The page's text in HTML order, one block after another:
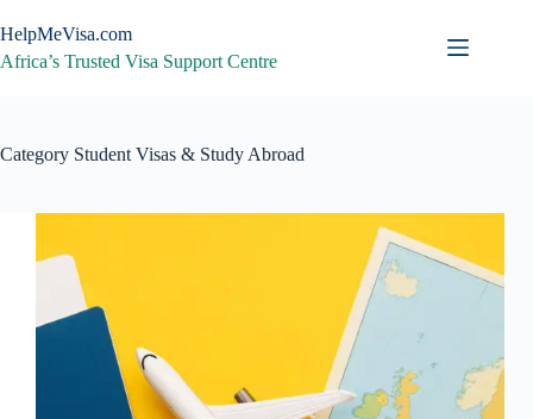
to
content
HelpMeVisa.com
Africa’s Trusted Visa Support Centre
Category Student Visas & Study Abroad